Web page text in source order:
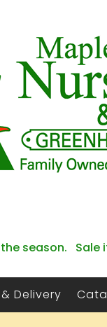
season.
Delivery